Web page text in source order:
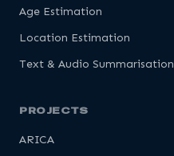
Age Estimation
Location Estimation
Text & Audio Summarisation
PROJECTS
ARICA